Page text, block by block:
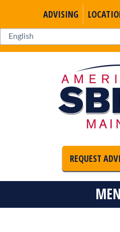
ADVISING
REQUEST